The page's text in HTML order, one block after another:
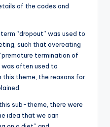
of the codes and
“dropout” was used to
such that overeating
termination of
was often used to
this theme, the reasons for
sub-theme, there were
idea that we can